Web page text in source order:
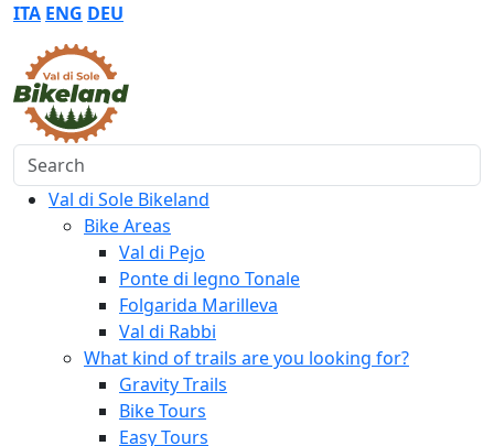
ITA ENG DEU
Search
Val di Sole Bikeland
Bike Areas
Val di Pejo
Ponte di legno Tonale
Folgarida Marilleva
Val di Rabbi
What kind of trails are you looking for?
Gravity Trails
Bike Tours
Easy Tours